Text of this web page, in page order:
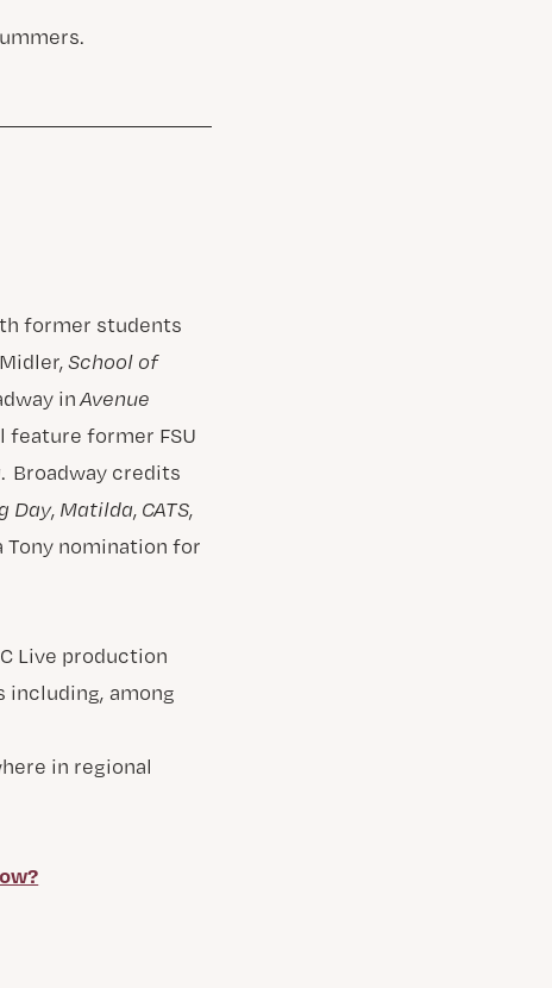
former students
School of
inAvenue
feature former FSU
. Broadway credits
Day, Matilda, CATS,
Tony nomination for
Live production
including, among
in regional